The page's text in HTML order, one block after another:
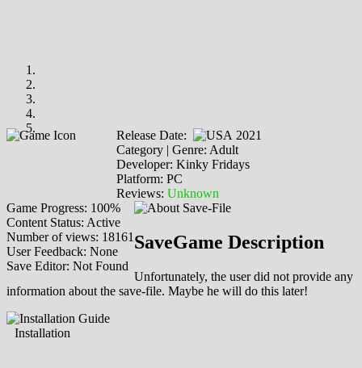
Release Date:
2021
Category | Genre: Adult
Developer: Kinky Fridays
Platform: PC
Reviews: Unknown
Game Progress: 100%
Content Status: Active
Number of views: 18161
User Feedback: None
Save Editor: Not Found
SaveGame Description
Unfortunately, the user did not provide any
information about the save-file. Maybe he will do this later!
Installation